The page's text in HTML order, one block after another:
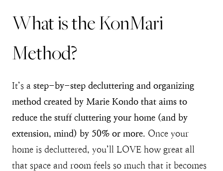
What is the KonMari
Method?
It’s a step-by-step decluttering and organizing
method created by Marie Kondo that aims to
reduce the stuff cluttering your home (and by
extension, mind) by 50% or more. Once your
home is decluttered, you’ll LOVE how great all
that space and room feels so much that it becomes